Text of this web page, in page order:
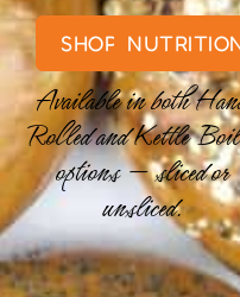
SHOP ONLINE
Available in both
Rolled and Kettle
options — sliced or
unsliced.